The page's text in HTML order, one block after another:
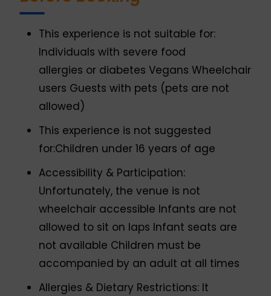
This experience is not suitable for:
Individuals with severe food
allergies or diabetes Vegans Wheelchair
users Guests with pets (pets are not
allowed)
This experience is not suggested
for:Children under 16 years of age
Accessibility & Participation:
Unfortunately, the venue is not
wheelchair accessible Infants are not
allowed to sit on laps Infant seats are
not available Children must be
accompanied by an adult at all times
Allergies & Dietary Restrictions: It